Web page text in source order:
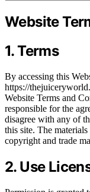
Website
1. Terms
By accessing this
https://
Website Terms and
responsible for the
disagree with any of
this site. The
copyright and trade
2. Use